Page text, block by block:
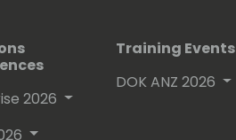
2026
Training Events
DOK ANZ 2026